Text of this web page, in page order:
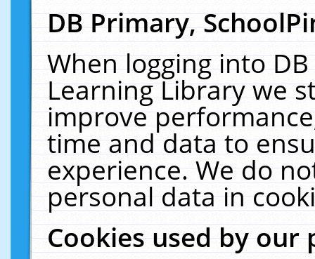
DB Primary,
When logging into
Learning Library we
improve
time and data to
experience. We do
personal data in
Cookies used by our